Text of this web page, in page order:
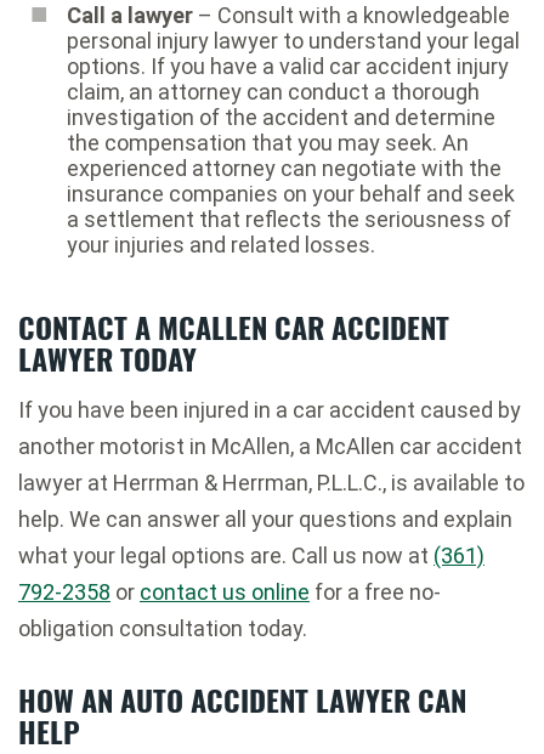
Call a lawyer – Consult with a knowledgeable
personal injury lawyer to understand your legal
options. If you have a valid car accident injury
claim, an attorney can conduct a thorough
investigation of the accident and determine
the compensation that you may seek. An
experienced attorney can negotiate with the
insurance companies on your behalf and seek
a settlement that reflects the seriousness of
your injuries and related losses.
CONTACT A MCALLEN CAR ACCIDENT
LAWYER TODAY
If you have been injured in a car accident caused by
another motorist in McAllen, a McAllen car accident
lawyer at Herrman & Herrman, P.L.L.C., is available to
help. We can answer all your questions and explain
what your legal options are. Call us now at (361)
792-2358 or contact us online for a free no-
obligation consultation today.
HOW AN AUTO ACCIDENT LAWYER CAN
HELP